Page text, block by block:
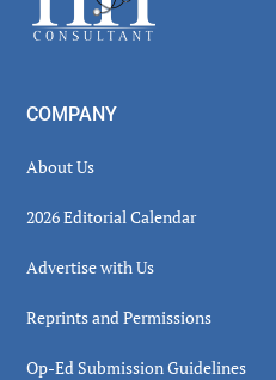
COMPANY
About Us
2026 Editorial Calendar
Advertise with Us
Reprints and Permissions
Op-Ed Submission Guidelines